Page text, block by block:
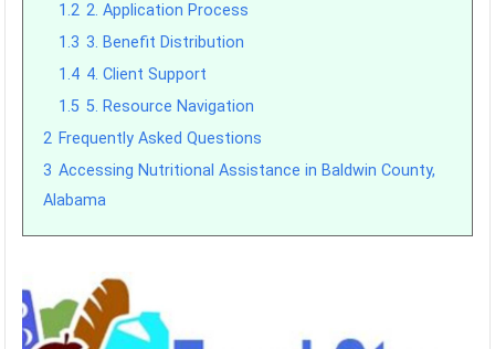
1.2 2. Application Process
1.3 3. Benefit Distribution
1.4 4. Client Support
1.5 5. Resource Navigation
2 Frequently Asked Questions
3 Accessing Nutritional Assistance in Baldwin County,
Alabama